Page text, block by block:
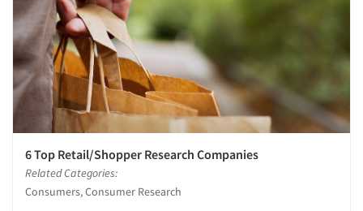
6 Top Retail/Shopper Research Companies
Related Categories:
Consumers, Consumer Research